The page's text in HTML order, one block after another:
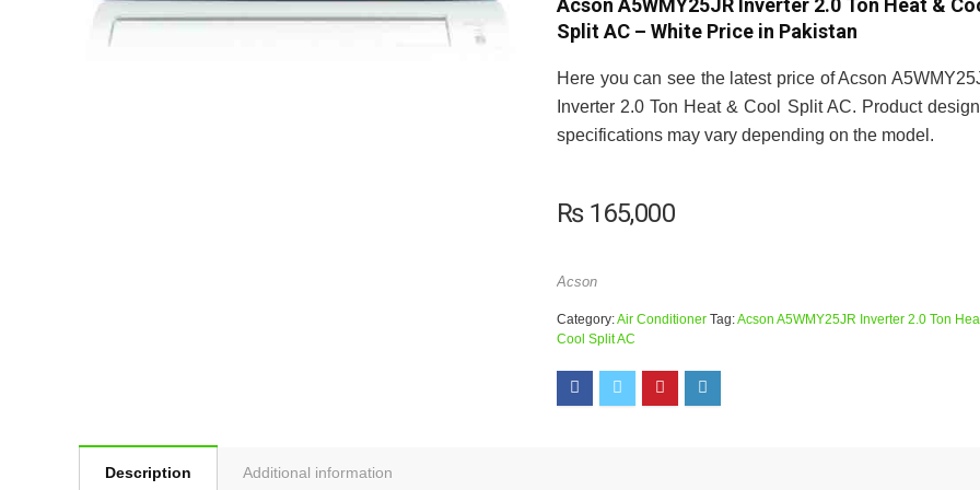
Acson A5WMY25JR Inverter 2.0 Ton Heat &
Split AC – White Price in Pakistan
Here you can see the latest price of Acson
Inverter 2.0 Ton Heat & Cool Split AC. Product
specifications may vary depending on the model.
₨165,000
Acson
Category:Air Conditioner Tag:Acson A5WMY25JR Inverter 2.0 Ton
Cool Split AC
Description Additional information